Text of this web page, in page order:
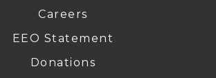
Careers
EEO Statement
Donations